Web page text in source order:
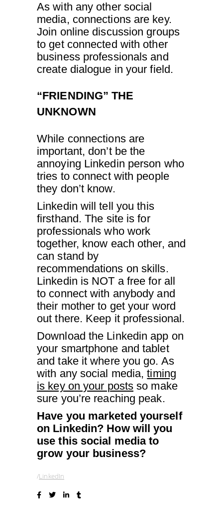
As with any other social
media, connections are key.
Join online discussion groups
to get connected with other
business professionals and
create dialogue in your field.
“FRIENDING” THE
UNKNOWN
While connections are
important, don’t be the
annoying Linkedin person who
tries to connect with people
they don’t know.
Linkedin will tell you this
firsthand. The site is for
professionals who work
together, know each other, and
can stand by
recommendations on skills.
Linkedin is NOT a free for all
to connect with anybody and
their mother to get your word
out there. Keep it professional.
Download the Linkedin app on
your smartphone and tablet
and take it where you go. As
with any social media,timing
is key on your posts so make
sure you’re reaching peak.
Have you marketed yourself
on Linkedin? How will you
use this social media to
grow your business?
LinkedIn